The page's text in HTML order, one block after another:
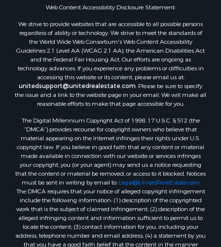
Properties for sale in Wilcox county, AL
Properties for sale in Lafourche county, LA
Properties for sale in Yalobusha county, MS
Properties for sale in Madison county, LA
Properties for sale in Claiborne county, MS
Properties for sale in Hinds county, MS
Properties for sale in Lawrence county, MS
Properties for sale in East Baton Rouge county, LA
Properties for sale in Lauderdale county, MS
Properties for sale in Allen county, LA
Properties for sale in Union county, LA
Properties for sale in Jones county, MS
Properties for sale in Jefferson county, MS
Properties for sale in Winn county, LA
Properties for sale in Pike county, MS
Properties for sale in Evangeline county, LA
Properties for sale in Adams county, MS
Properties for sale in county, LA
Properties for sale in Lincoln county, LA
Properties for sale in La Salle county, LA
Web Content Accessibility Disclosure Statement:
We strive to provide websites that are accessible to all possible persons
regardless of ability or technology. We strive to meet the standards of
the World Wide Web Consortium's Web Content Accessibility
Guidelines 2.1 Level AA (WCAG 2.1 AA), the American Disabilities Act
and the Federal Fair Housing Act. Our efforts are ongoing as
technology advances. If you experience any problems or difficulties in
accessing this website or its content, please email us at:
unitedsupport@unitedrealestate.com . Please be sure to specify
the issue and a link to the website page in your email. We will make all
reasonable efforts to make that page accessible for you.
The Digital Millennium Copyright Act of 1998, 17 U.S.C. § 512 (the
“DMCA”) provides recourse for copyright owners who believe that
material appearing on the Internet infringes their rights under U.S.
copyright law. If you believe in good faith that any content or material
made available in connection with our website or services infringes
your copyright, you (or your agent) may send us a notice requesting
that the content or material be removed, or access to it blocked. Notices
must be sent in writing by email to: Legal@UnitedRealEstate.com
The DMCA requires that your notice of alleged copyright infringement
include the following information: (1) description of the copyrighted
work that is the subject of claimed infringement; (2) description of the
alleged infringing content and information sufficient to permit us to
locate the content; (3) contact information for you, including your
address, telephone number and email address; (4) a statement by you
that you have a good faith belief that the content in the manner